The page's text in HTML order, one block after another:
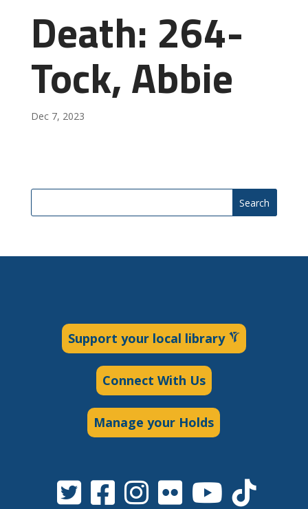
Death: 264-
Tock, Abbie
Dec 7, 2023
Search
Support your local library
Connect With Us
Manage your Holds